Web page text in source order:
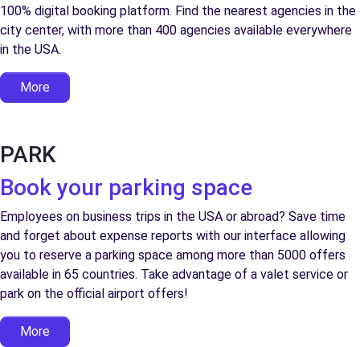
100% digital booking platform. Find the nearest agencies in the
city center, with more than 400 agencies available everywhere
in the USA.
More
PARK
Book your parking space
Employees on business trips in the USA or abroad? Save time
and forget about expense reports with our interface allowing
you to reserve a parking space among more than 5000 offers
available in 65 countries. Take advantage of a valet service or
park on the official airport offers!
More